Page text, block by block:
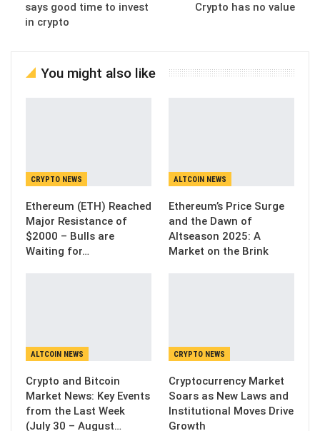
says good time to invest
in crypto
Crypto has no value
You might also like
CRYPTO NEWS
Ethereum (ETH) Reached
Major Resistance of
$2000 – Bulls are
Waiting for…
ALTCOIN NEWS
Ethereum’s Price Surge
and the Dawn of
Altseason 2025: A
Market on the Brink
ALTCOIN NEWS
Crypto and Bitcoin
Market News: Key Events
from the Last Week
(July 30 – August…
CRYPTO NEWS
Cryptocurrency Market
Soars as New Laws and
Institutional Moves Drive
Growth